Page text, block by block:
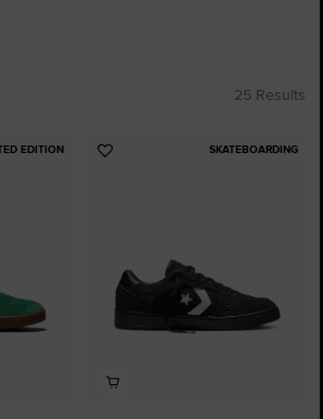
25 Results
EDITION SKATEBOARDING
Add